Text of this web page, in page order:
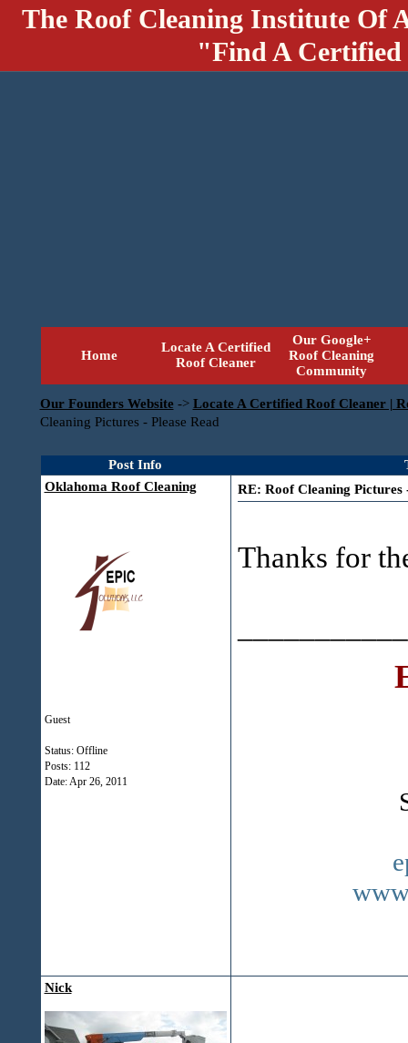
The Roof Cleaning Institute Of
"Find A
Home
Locate A Certified
Roof Cleaner
Our Google+
Roof Cleaning
Community
Our Founders Website -> Locate A Certified Roof Cleaner |
Cleaning Pictures - Please Read
Post Info
Oklahoma Roof Cleaning
Guest
Status: Offline
Posts: 112
Date:Apr 26, 2011
RE: Roof Cleaning Pictures
Thanks for
Nick